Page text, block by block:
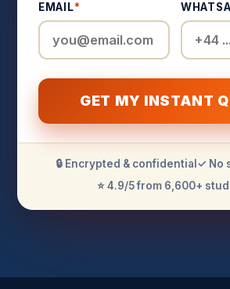
EMAIL*
GET MY INSTANT
🔒 Encrypted & confidential ✓ No
⭐ 4.9/5 from 6,600+